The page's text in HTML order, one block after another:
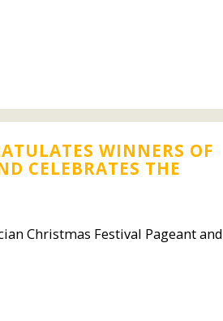
WINNERS OF
CELEBRATES THE
Christmas Festival Pageant and